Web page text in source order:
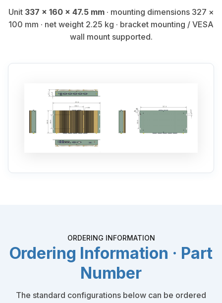
Unit 337 × 160 × 47.5 mm· mounting dimensions 327 ×
100 mm · net weight 2.25 kg · bracket mounting / VESA
wall mount supported.
ORDERING INFORMATION
Ordering Information · Part
Number
The standard configurations below can be ordered